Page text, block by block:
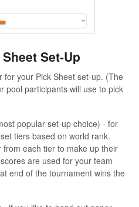
Set-Up
for your Pick Sheet set-up. (The
pool participants will use to pick
popular set-up choice) - for
tiers based on world rank.
each tier to make up their
are used for your team
end of the tournament wins the